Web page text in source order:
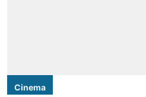
Cinema